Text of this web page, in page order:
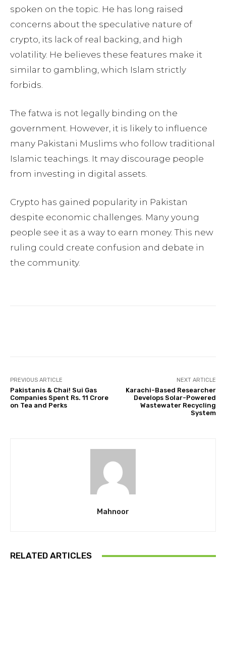
spoken on the topic. He has long raised
concerns about the speculative nature of
crypto, its lack of real backing, and high
volatility. He believes these features make it
similar to gambling, which Islam strictly
forbids.
The fatwa is not legally binding on the
government. However, it is likely to influence
many Pakistani Muslims who follow traditional
Islamic teachings. It may discourage people
from investing in digital assets.
Crypto has gained popularity in Pakistan
despite economic challenges. Many young
people see it as a way to earn money. This new
ruling could create confusion and debate in
the community.
PREVIOUS ARTICLE
Pakistanis & Chai! Sui Gas
Companies Spent Rs. 11 Crore
on Tea and Perks
NEXT ARTICLE
Karachi-Based Researcher
Develops Solar-Powered
Wastewater Recycling
System
Mahnoor
RELATED ARTICLES